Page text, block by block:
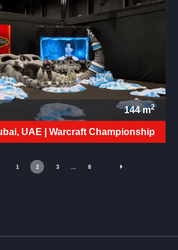
144m2
UAE | Warcraft Championship
1 2 3 8